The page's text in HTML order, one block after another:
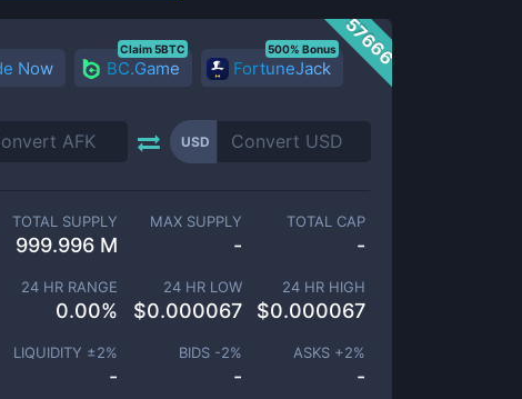
57666
Now BC.Game
Claim 5BTC
FortuneJack
500% Bonus
USD
TOTAL SUPPLY
999.996 M
MAX SUPPLY
-
TOTAL CAP
-
24 HR RANGE
0.00%
24 HR LOW
$0.000067
24 HR HIGH
$0.000067
LIQUIDITY ±2%
-
BIDS -2%
-
ASKS +2%
-